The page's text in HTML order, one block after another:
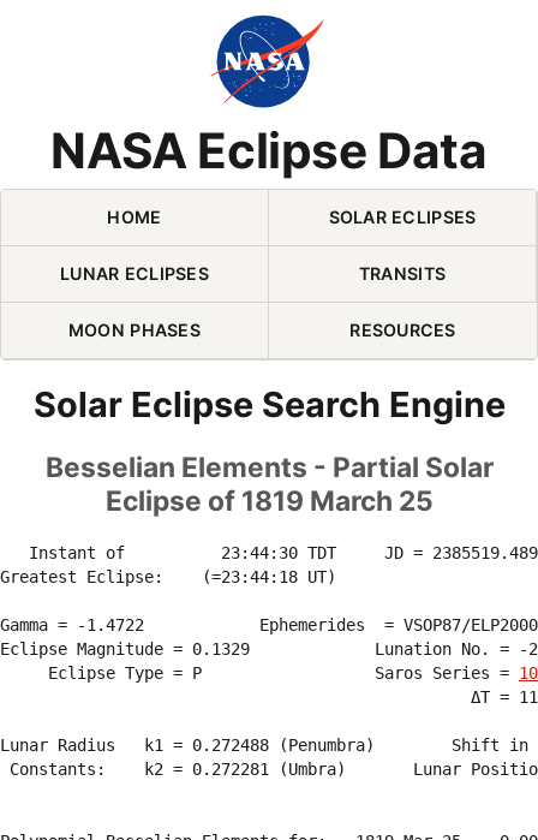
NASA Eclipse Data
Skip Navigation (press 2)
HOME SOLAR ECLIPSES
LUNAR ECLIPSES TRANSITS
MOON PHASES RESOURCES
Solar Eclipse Search Engine
Besselian Elements - Partial Solar
Eclipse of 1819 March 25
Instant of          23:44:30 TDT     JD =
Greatest Eclipse:    (=23:44:18 UT)
Gamma = -1.4722            Ephemerides  = VSOP87/
Eclipse Magnitude = 0.1329             Lunation No. = -
     Eclipse Type = P                  Saros Series =
ΔT =
Lunar Radius   k1 = 0.272488 (Penumbra)        Shift
Constants:    k2 = 0.272281 (Umbra)       Lunar